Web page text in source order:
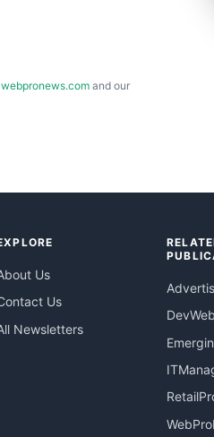
webpronews.com and our
Us
Us
Newsletters